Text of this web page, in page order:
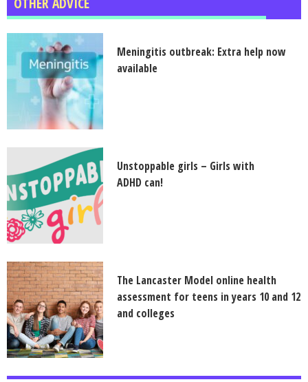
Meningitis outbreak: Extra help now
available
Unstoppable girls – Girls with
ADHD can!
The Lancaster Model online health
assessment for teens in years 10 and 12
and colleges